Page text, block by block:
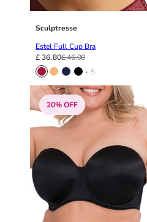
48F
48FF
48G
48GG
48H
48HH
48I
50C
50D
50DD
50E
50F
50FF
Sculptresse
Estel Full Cup Bra
£ 46.00
£ 36.80
+ 5
20% OFF